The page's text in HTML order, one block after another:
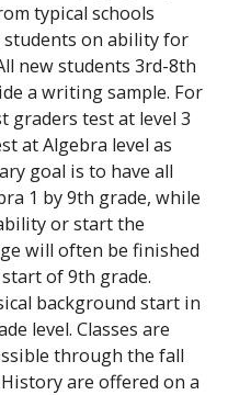
typical schools
students on ability for
new students 3rd-8th
a writing sample. For
graders test at level 3
at Algebra level as
goal is to have all
1 by 9th grade, while
or start the
will often be finished
of 9th grade.
background start in
level. Classes are
through the fall
are offered on a